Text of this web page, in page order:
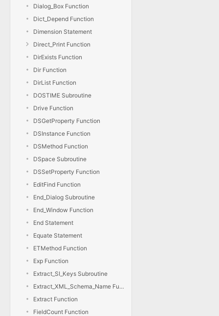
Dialog_Box Function
Dict_Depend Function
Dimension Statement
Direct_Print Function
DirExists Function
Dir Function
DirList Function
DOSTIME Subroutine
Drive Function
DSGetProperty Function
DSInstance Function
DSMethod Function
DSpace Subroutine
DSSetProperty Function
EditFind Function
End_Dialog Subroutine
End_Window Function
End Statement
Equate Statement
ETMethod Function
Exp Function
Extract_SI_Keys Subroutine
Extract_XML_Schema_Name Function
Extract Function
FieldCount Function